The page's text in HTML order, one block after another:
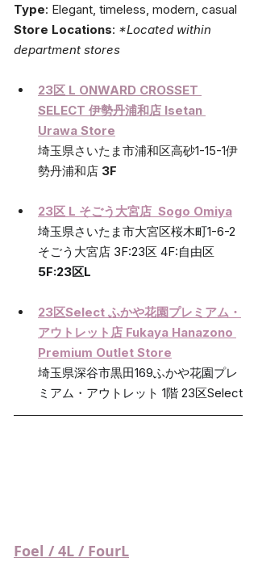
Type: Elegant, timeless, modern, casual
Store Locations: *Located within
department stores
23区 L ONWARD CROSSET
SELECT 伊勢丹浦和店 Isetan
Urawa Store
埼玉県さいたま市浦和区高砂1-15-1伊
勢丹浦和店 3F
23区 L そごう大宮店  Sogo Omiya
埼玉県さいたま市大宮区桜木町1-6-2
そごう大宮店 3F:23区 4F:自由区
5F:23区L
23区Select ふかや花園プレミアム・
アウトレット店 Fukaya Hanazono
Premium Outlet Store
埼玉県深谷市黒田169ふかや花園プレ
ミアム・アウトレット 1階 23区Select
Foel / 4L / FourL